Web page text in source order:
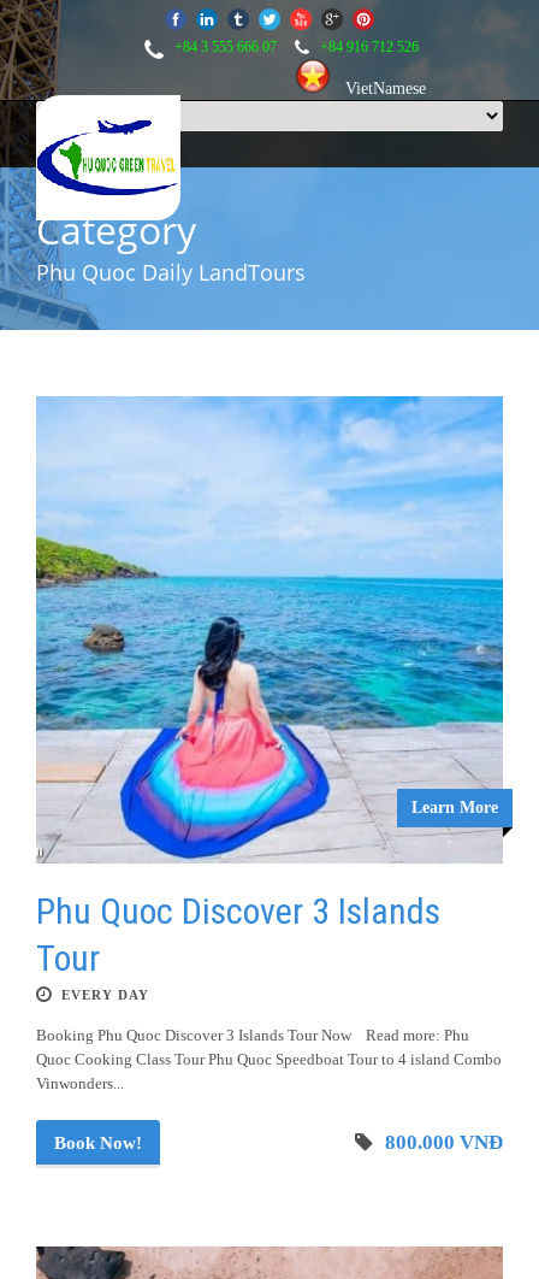
+84 3 555 666 07 +84 916 712 526
VietNamese
Category
Phu Quoc Daily LandTours
Learn More
Phu Quoc Discover 3 Islands
Tour
EVERY DAY
Booking Phu Quoc Discover 3 Islands Tour Now Read more: Phu
Quoc Cooking Class Tour Phu Quoc Speedboat Tour to 4 island Combo
Vinwonders...
Book Now! 800.000 VNĐ